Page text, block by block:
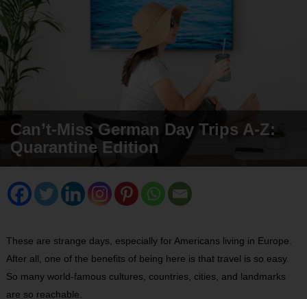
Can’t-Miss German Day Trips A-Z:
Quarantine Edition
These are strange days, especially for Americans living in Europe.
After all, one of the benefits of being here is that travel is so easy.
So many world-famous cultures, countries, cities, and landmarks
are so reachable.